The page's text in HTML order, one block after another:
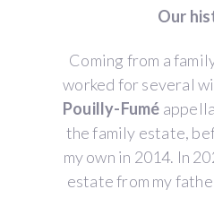
Our
Coming from a
worked for several
Pouilly-Fumé
the family estate,
my own in 2014. In
estate from my